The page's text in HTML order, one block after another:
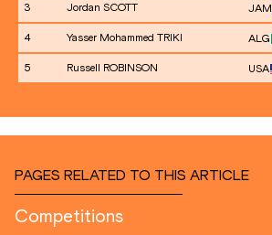
3 Jordan SCOTT JAM
4 Yasser Mohammed TRIKI ALG
5 Russell ROBINSON USA
PAGES RELATED TO THIS ARTICLE
Competitions